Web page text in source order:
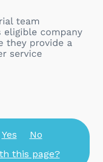
Yes
No
this page?